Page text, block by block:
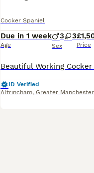
Cocker Spaniel
Due in 1 week
Age
3 3
Sex Price
ID Verified
Altrincham, Greater Manchester